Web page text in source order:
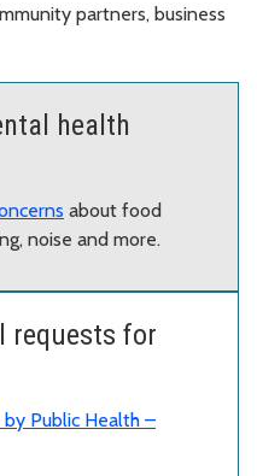
partners, business
health
about food
noise and more.
requests for
Public Health –